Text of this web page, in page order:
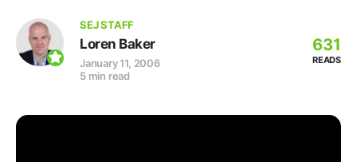
SEJ STAFF
Loren Baker
January 11, 2006
5 min read
631
READS